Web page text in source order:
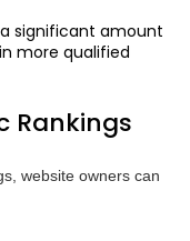
significant amount
more qualified
Rankings
website owners can